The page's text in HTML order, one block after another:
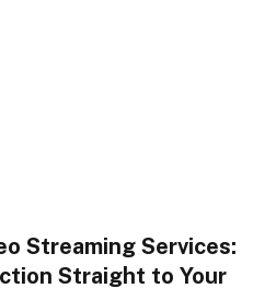
Streaming Services:
Straight to Your